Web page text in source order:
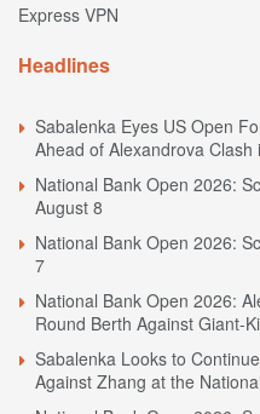
Express VPN
Headlines
Sabalenka Eyes US Open
Ahead of Alexandrova Clash
National Bank Open 2026:
August 8
National Bank Open 2026:
7
National Bank Open 2026:
Round Berth Against Giant-
Sabalenka Looks to
Against Zhang at the